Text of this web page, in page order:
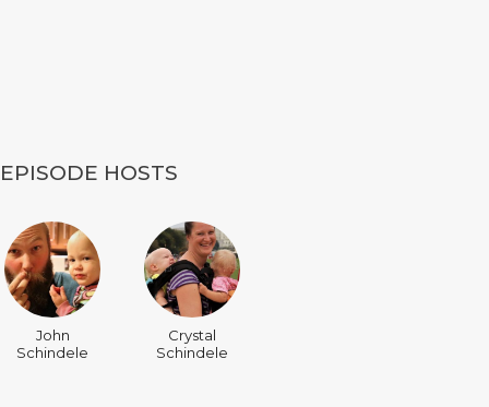
EPISODE HOSTS
John
Schindele
Crystal
Schindele